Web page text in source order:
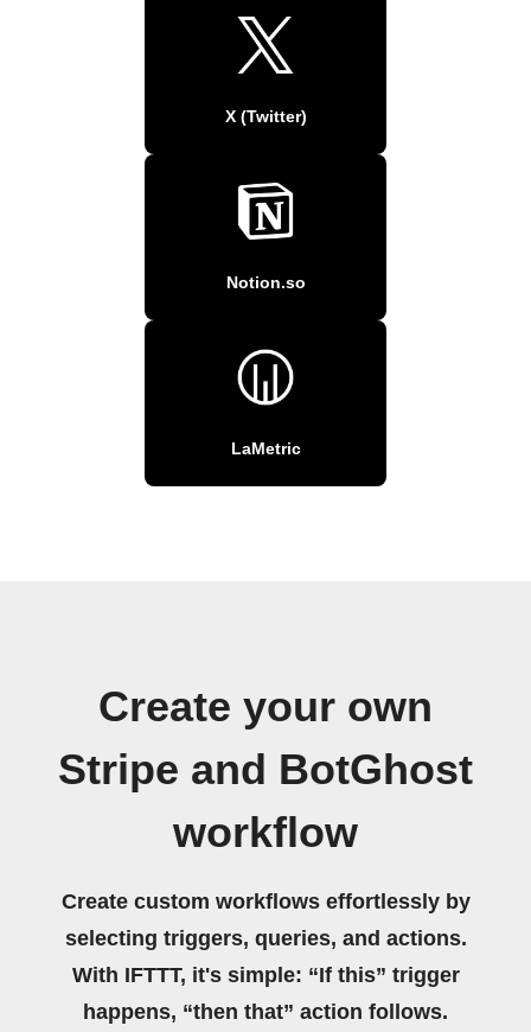
X (Twitter)
Notion.so
LaMetric
Create your own
Stripe and BotGhost
workflow
Create custom workflows effortlessly by
selecting triggers, queries, and actions.
With IFTTT, it's simple: “If this” trigger
happens, “then that” action follows.